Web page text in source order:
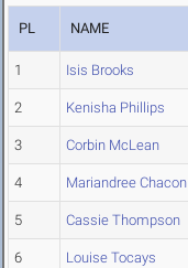
PL NAME
1 Isis Brooks
2 Kenisha Phillips
3 Corbin McLean
4 Mariandree Chacon
5 Cassie Thompson
6 Louise Tocays